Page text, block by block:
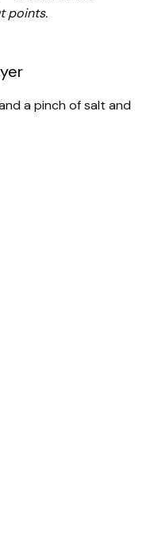
points.
a pinch of salt and